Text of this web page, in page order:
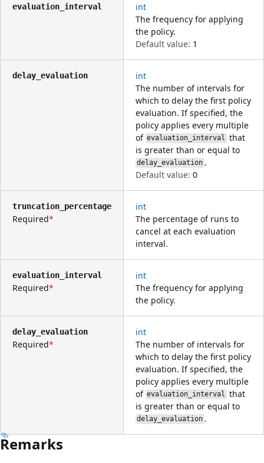
evaluation_interval
int
The frequency for applying
the policy.
Default value: 1
delay_evaluation
int
The number of intervals for
which to delay the first policy
evaluation. If specified, the
policy applies every multiple
of evaluation_interval that
is greater than or equal to
delay_evaluation .
Default value: 0
truncation_percentage
Required
int
The percentage of runs to
cancel at each evaluation
interval.
evaluation_interval
Required
int
The frequency for applying
the policy.
delay_evaluation
Required
int
The number of intervals for
which to delay the first policy
evaluation. If specified, the
policy applies every multiple
of evaluation_interval that
is greater than or equal to
delay_evaluation .
Remarks